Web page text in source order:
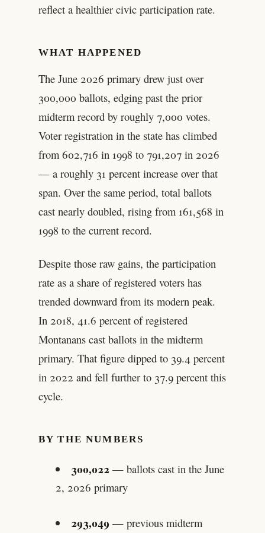
reflect a healthier civic participation rate.
WHAT HAPPENED
The June 2026 primary drew just over
300,000 ballots, edging past the prior
midterm record by roughly 7,000 votes.
Voter registration in the state has climbed
from 602,716 in 1998 to 791,207 in 2026
— a roughly 31 percent increase over that
span. Over the same period, total ballots
cast nearly doubled, rising from 161,568 in
1998 to the current record.
Despite those raw gains, the participation
rate as a share of registered voters has
trended downward from its modern peak.
In 2018, 41.6 percent of registered
Montanans cast ballots in the midterm
primary. That figure dipped to 39.4 percent
in 2022 and fell further to 37.9 percent this
cycle.
BY THE NUMBERS
300,022 — ballots cast in the June
2, 2026 primary
293,049 — previous midterm